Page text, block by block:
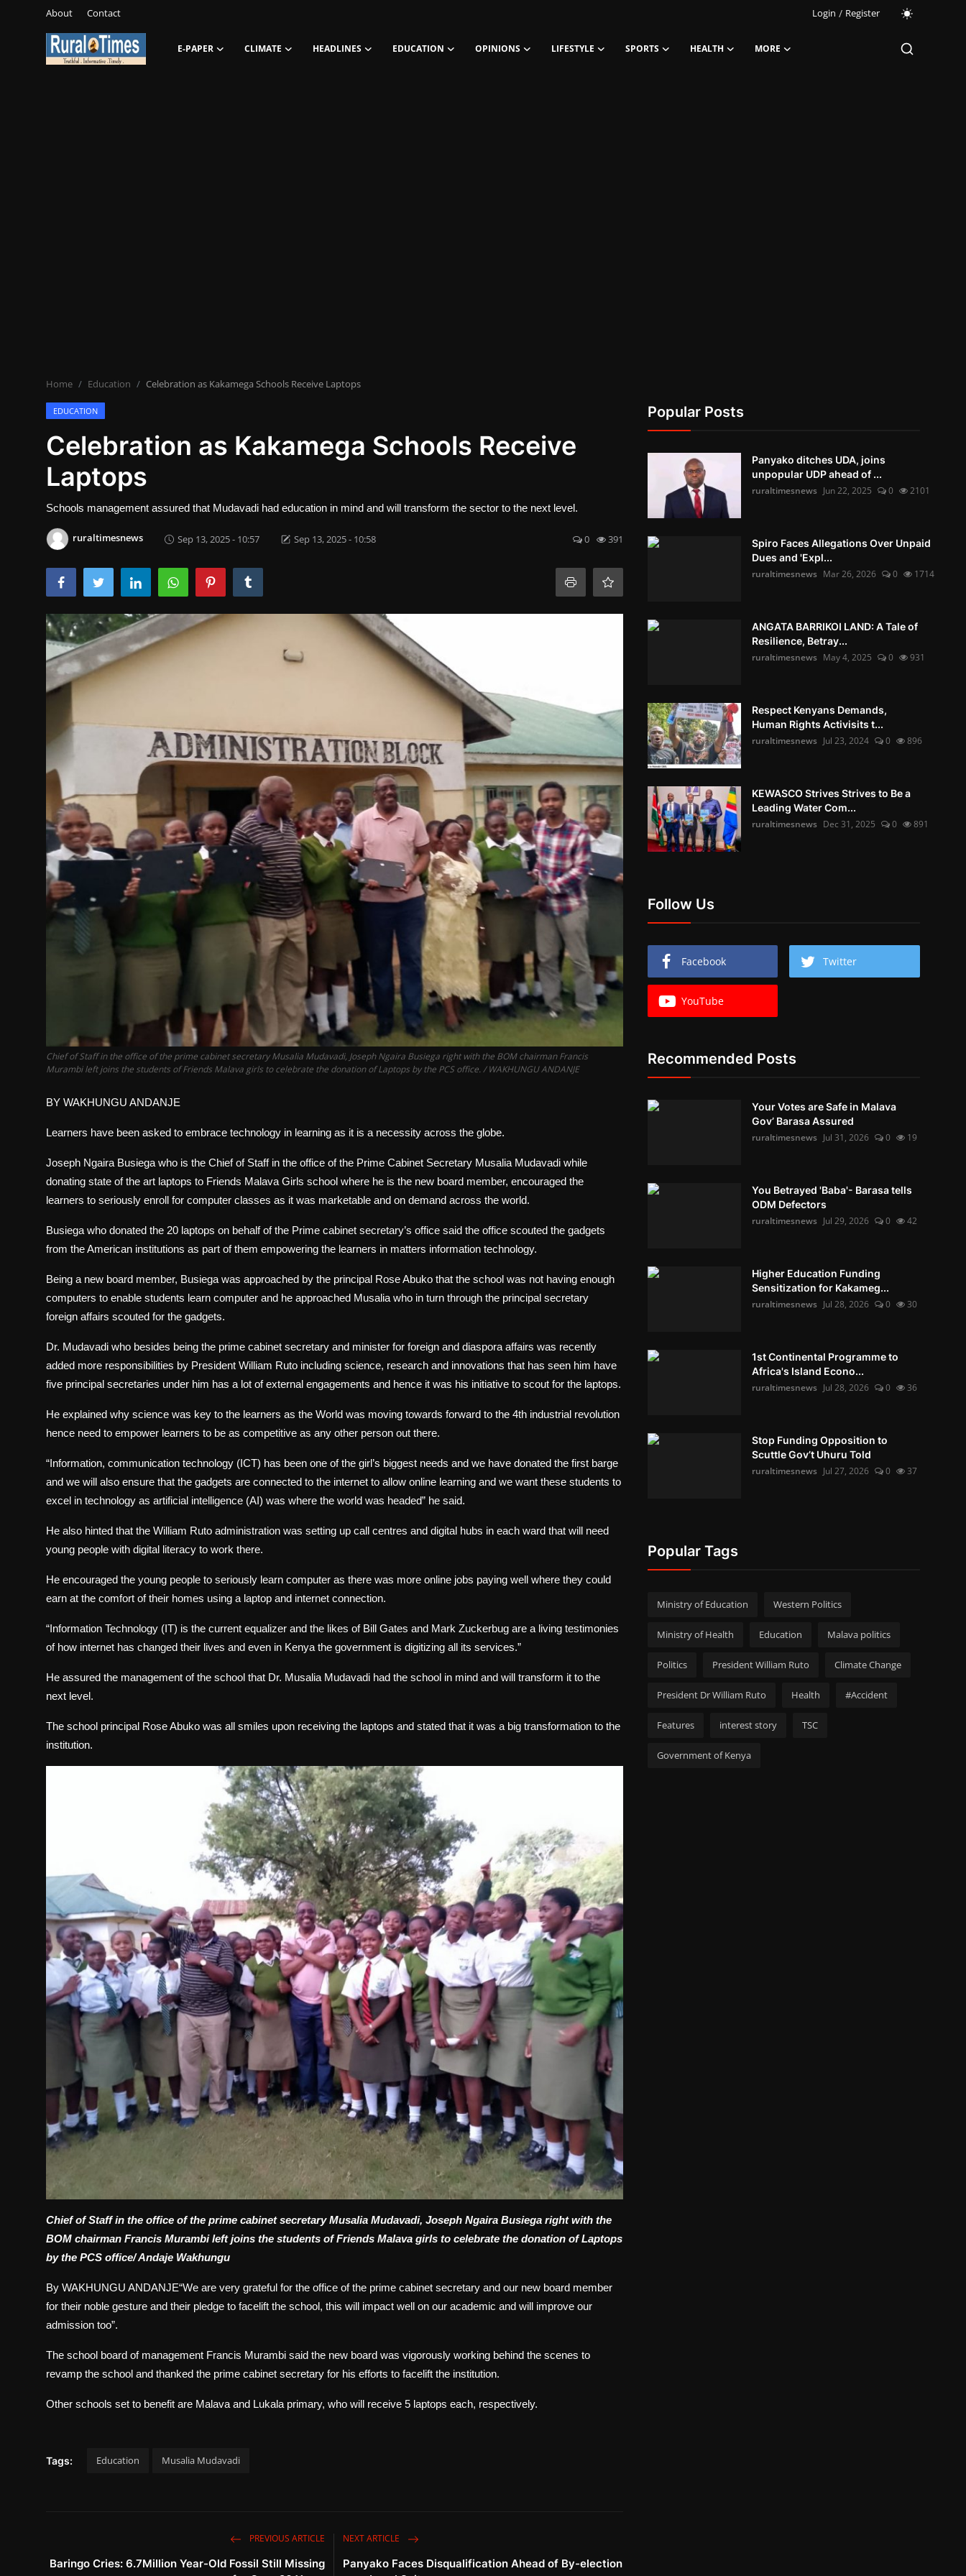
About Contact Login / Register
E-PAPER CLIMATE HEADLINES EDUCATION OPINIONS LIFESTYLE SPORTS HEALTH MORE
POLITICS
WORLD NEWS
Home Education Celebration as Kakamega Schools Receive Laptops
EDUCATION
Celebration as Kakamega Schools Receive
Laptops
Schools management assured that Mudavadi had education in mind and will transform the sector to the next level.
ruraltimesnews Sep 13, 2025 - 10:57 Sep 13, 2025 - 10:58 0 391
Chief of Staff in the office of the prime cabinet secretary Musalia Mudavadi, Joseph Ngaira Busiega right with the BOM chairman Francis
Murambi left joins the students of Friends Malava girls to celebrate the donation of Laptops by the PCS office. / WAKHUNGU ANDANJE
BY WAKHUNGU ANDANJE
Learners have been asked to embrace technology in learning as it is a necessity across the globe.
Joseph Ngaira Busiega who is the Chief of Staff in the office of the Prime Cabinet Secretary Musalia Mudavadi while
donating state of the art laptops to Friends Malava Girls school where he is the new board member, encouraged the
learners to seriously enroll for computer classes as it was marketable and on demand across the world.
Busiega who donated the 20 laptops on behalf of the Prime cabinet secretary’s office said the office scouted the gadgets
from the American institutions as part of them empowering the learners in matters information technology.
Being a new board member, Busiega was approached by the principal Rose Abuko that the school was not having enough
computers to enable students learn computer and he approached Musalia who in turn through the principal secretary
foreign affairs scouted for the gadgets.
Dr. Mudavadi who besides being the prime cabinet secretary and minister for foreign and diaspora affairs was recently
added more responsibilities by President William Ruto including science, research and innovations that has seen him have
five principal secretaries under him has a lot of external engagements and hence it was his initiative to scout for the laptops.
He explained why science was key to the learners as the World was moving towards forward to the 4th industrial revolution
hence need to empower learners to be as competitive as any other person out there.
“Information, communication technology (ICT) has been one of the girl’s biggest needs and we have donated the first barge
and we will also ensure that the gadgets are connected to the internet to allow online learning and we want these students to
excel in technology as artificial intelligence (AI) was where the world was headed” he said.
He also hinted that the William Ruto administration was setting up call centres and digital hubs in each ward that will need
young people with digital literacy to work there.
He encouraged the young people to seriously learn computer as there was more online jobs paying well where they could
earn at the comfort of their homes using a laptop and internet connection.
“Information Technology (IT) is the current equalizer and the likes of Bill Gates and Mark Zuckerbug are a living testimonies
of how internet has changed their lives and even in Kenya the government is digitizing all its services.”
He assured the management of the school that Dr. Musalia Mudavadi had the school in mind and will transform it to the
next level.
The school principal Rose Abuko was all smiles upon receiving the laptops and stated that it was a big transformation to the
institution.
Chief of Staff in the office of the prime cabinet secretary Musalia Mudavadi, Joseph Ngaira Busiega right with the
BOM chairman Francis Murambi left joins the students of Friends Malava girls to celebrate the donation of Laptops
by the PCS office/ Andaje Wakhungu
By WAKHUNGU ANDANJE“We are very grateful for the office of the prime cabinet secretary and our new board member
for their noble gesture and their pledge to facelift the school, this will impact well on our academic and will improve our
admission too”.
The school board of management Francis Murambi said the new board was vigorously working behind the scenes to
revamp the school and thanked the prime cabinet secretary for his efforts to facelift the institution.
Other schools set to benefit are Malava and Lukala primary, who will receive 5 laptops each, respectively.
Tags: Education Musalia Mudavadi
PREVIOUS ARTICLE
Baringo Cries: 6.7Million Year-Old Fossil Still Missing
NEXT ARTICLE
Panyako Faces Disqualification Ahead of By-election
Popular Posts
Panyako ditches UDA, joins
unpopular UDP ahead of ...
ruraltimesnews Jun 22, 2025 0 2101
Spiro Faces Allegations Over Unpaid
Dues and 'Expl...
ruraltimesnews Mar 26, 2026 0 1714
ANGATA BARRIKOI LAND: A Tale of
Resilience, Betray...
ruraltimesnews May 4, 2025 0 931
Respect Kenyans Demands,
Human Rights Activisits t...
ruraltimesnews Jul 23, 2024 0 896
KEWASCO Strives Strives to Be a
Leading Water Com...
ruraltimesnews Dec 31, 2025 0 891
Follow Us
Facebook Twitter
YouTube
Recommended Posts
Your Votes are Safe in Malava
Gov’ Barasa Assured
ruraltimesnews Jul 31, 2026 0 19
You Betrayed 'Baba'- Barasa tells
ODM Defectors
ruraltimesnews Jul 29, 2026 0 42
Higher Education Funding
Sensitization for Kakameg...
ruraltimesnews Jul 28, 2026 0 30
1st Continental Programme to
Africa's Island Econo...
ruraltimesnews Jul 28, 2026 0 36
Stop Funding Opposition to
Scuttle Gov’t Uhuru Told
ruraltimesnews Jul 27, 2026 0 37
Popular Tags
Ministry of Education Western Politics
Ministry of Health Education Malava politics
Politics President William Ruto Climate Change
President Dr William Ruto Health #Accident
Features interest story TSC
Government of Kenya